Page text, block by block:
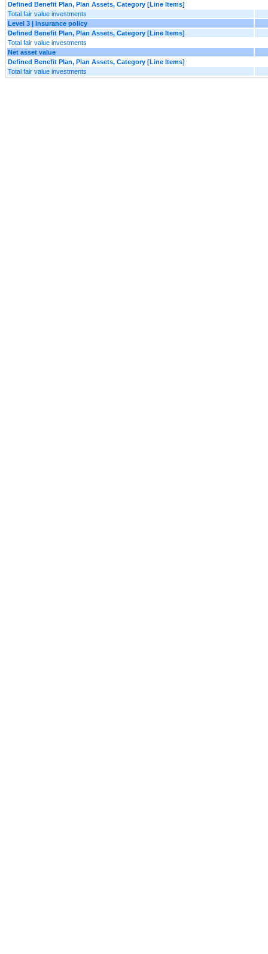
Defined Benefit Plan, Plan Assets, Category [Line Items]
Total fair value investments
Level 3 | Insurance policy
Defined Benefit Plan, Plan Assets, Category [Line Items]
Total fair value investments
Net asset value
Defined Benefit Plan, Plan Assets, Category [Line Items]
Total fair value investments